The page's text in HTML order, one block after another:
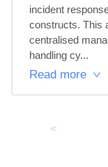
incident
constructs. This
centralised
handling cy...
Read more
<